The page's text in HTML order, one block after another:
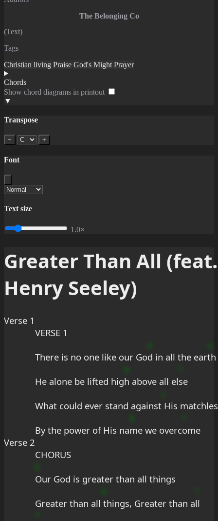
The Belonging Co
(Text)
Tags
Christian living Praise God's Might Prayer
Chords
Show chord diagrams in printout
▼
Transpose
− +
Font
Text size
1.0×
Greater Than All (feat.
Henry Seeley)
Verse 1
VERSE 1
There is no one like our God in all the earth
He alone be lifted high above all else
What could ever stand against His
By the power of His name we overcome
Verse 2
CHORUS
Our God is greater than all things
Greater than all things, Greater than all